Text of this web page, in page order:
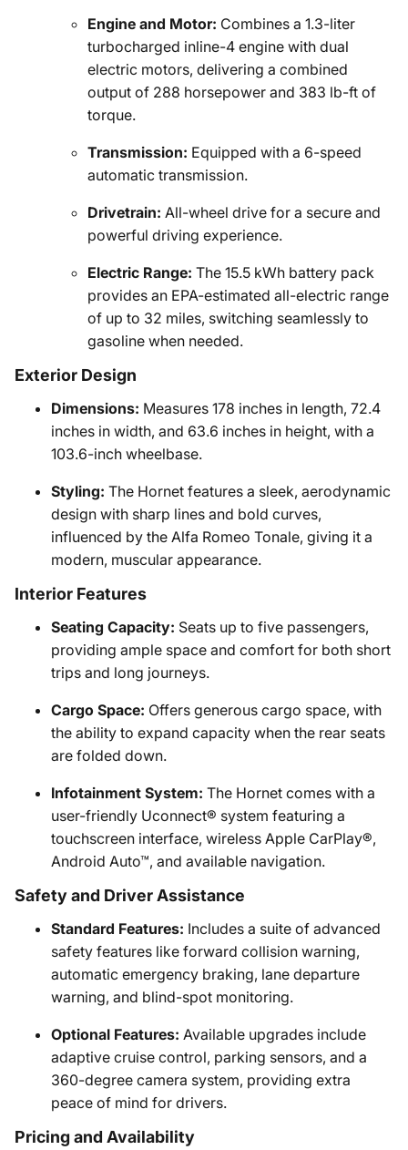
Engine and Motor: Combines a 1.3-liter
turbocharged inline-4 engine with dual
electric motors, delivering a combined
output of 288 horsepower and 383 lb-ft of
torque.
Transmission: Equipped with a 6-speed
automatic transmission.
Drivetrain: All-wheel drive for a secure and
powerful driving experience.
Electric Range: The 15.5 kWh battery pack
provides an EPA-estimated all-electric range
of up to 32 miles, switching seamlessly to
gasoline when needed.
Exterior Design
Dimensions: Measures 178 inches in length, 72.4
inches in width, and 63.6 inches in height, with a
103.6-inch wheelbase.
Styling: The Hornet features a sleek, aerodynamic
design with sharp lines and bold curves,
influenced by the Alfa Romeo Tonale, giving it a
modern, muscular appearance.
Interior Features
Seating Capacity: Seats up to five passengers,
providing ample space and comfort for both short
trips and long journeys.
Cargo Space: Offers generous cargo space, with
the ability to expand capacity when the rear seats
are folded down.
Infotainment System: The Hornet comes with a
user-friendly Uconnect® system featuring a
touchscreen interface, wireless Apple CarPlay®,
Android Auto™, and available navigation.
Safety and Driver Assistance
Standard Features: Includes a suite of advanced
safety features like forward collision warning,
automatic emergency braking, lane departure
warning, and blind-spot monitoring.
Optional Features: Available upgrades include
adaptive cruise control, parking sensors, and a
360-degree camera system, providing extra
peace of mind for drivers.
Pricing and Availability